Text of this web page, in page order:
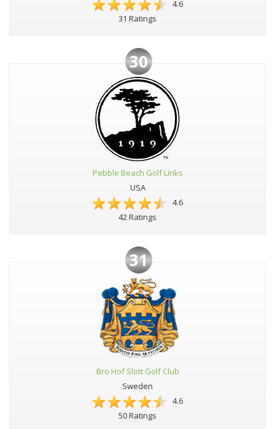
4.6
31 Ratings
30
Pebble Beach Golf Links
USA
4.6
42 Ratings
31
Bro Hof Slott Golf Club
Sweden
4.6
50 Ratings